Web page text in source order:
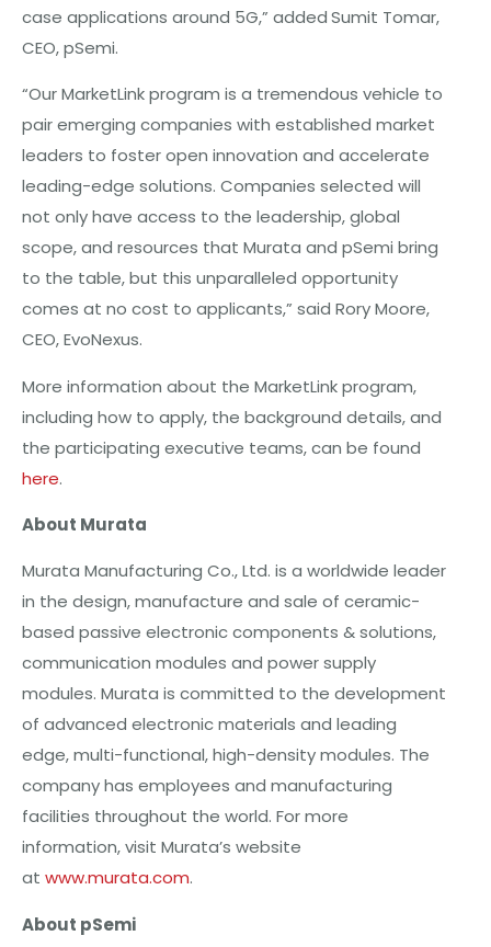
case applications around 5G,” addedSumit Tomar,
CEO, pSemi.
“Our MarketLink program is a tremendous vehicle to
pair emerging companies with established market
leaders to foster open innovation and accelerate
leading-edge solutions. Companies selected will
not only have access to the leadership, global
scope, and resources that Murata and pSemi bring
to the table, but this unparalleled opportunity
comes at no cost to applicants,” said Rory Moore,
CEO, EvoNexus.
More information about the MarketLink program,
including how to apply, the background details, and
the participating executive teams, can be found
here.
About Murata
Murata Manufacturing Co., Ltd. is a worldwide leader
in the design, manufacture and sale of ceramic-
based passive electronic components & solutions,
communication modules and power supply
modules. Murata is committed to the development
of advanced electronic materials and leading
edge, multi-functional, high-density modules. The
company has employees and manufacturing
facilities throughout the world. For more
information, visit Murata’s website
at www.murata.com.
About pSemi